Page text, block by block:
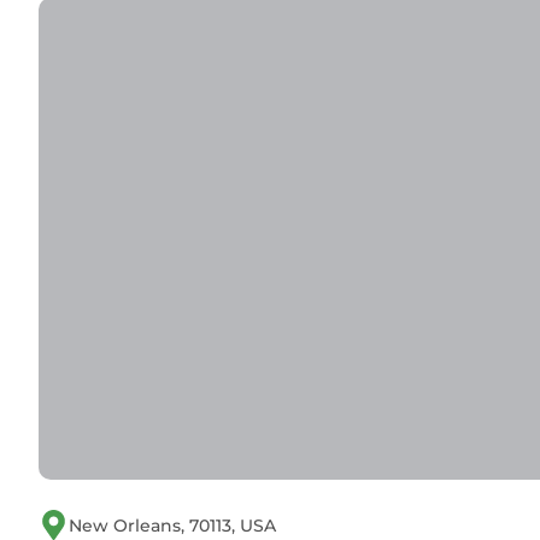
New Orleans, 70113, USA